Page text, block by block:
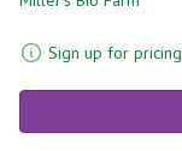
Sign up for pricing